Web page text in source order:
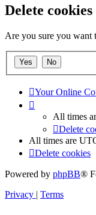
Delete cookies
Are you sure you want
Your Online
All times
Delete
All times are
Delete cookies
Powered by phpBB®
Privacy | Terms